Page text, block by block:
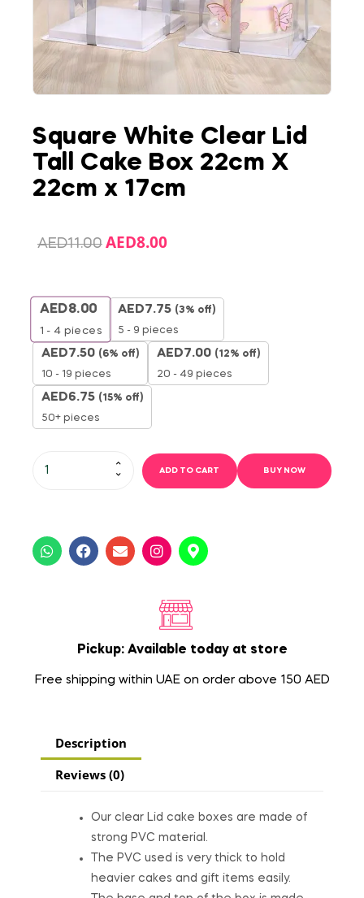
Square White Clear Lid
Tall Cake Box 22cm X
22cm x 17cm
AED11.00 AED8.00
AED8.00
1 - 4 pieces
AED7.75 (3% off)
5 - 9 pieces
AED7.50 (6% off)
10 - 19 pieces
AED7.00 (12% off)
20 - 49 pieces
AED6.75 (15% off)
50+ pieces
ADD TO CART BUY NOW
Pickup: Available today at store
Free shipping within UAE on order above 150 AED
Description
Reviews (0)
Our clear Lid cake boxes are made of
strong PVC material.
The PVC used is very thick to hold
heavier cakes and gift items easily.